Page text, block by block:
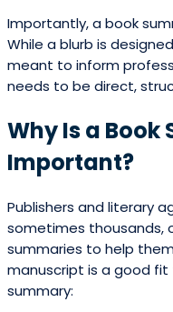
Importantly, a book
While a blurb is
meant to inform
needs to be direct,
Why Is a Book
Important?
Publishers and literary
sometimes thousands,
summaries to help
manuscript is a good
summary: